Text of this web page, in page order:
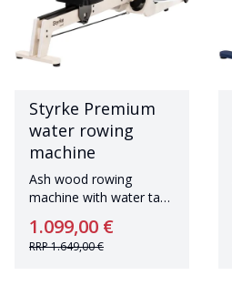
Styrke Premium
water rowing
machine
Ash wood rowing
machine with water tank
1.099,00 €
RRP1.649,00 €